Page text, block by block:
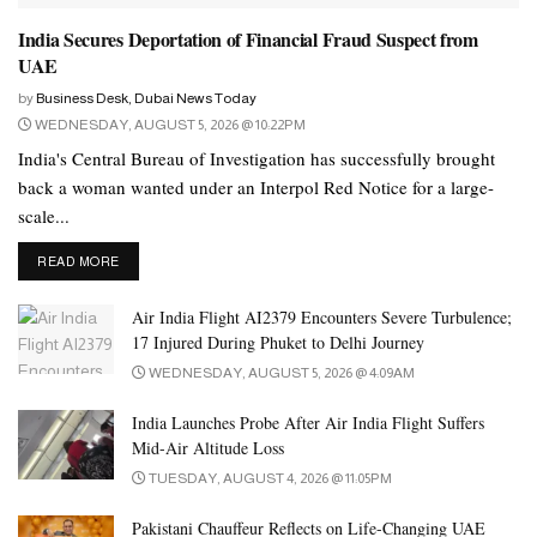
It will be Mr Kim’s second summit with Putin, after they met in
2019 on his last trip abroad.
Mr Peskov said Russia’s national interests would dictate its
policies.
neighbours, including North Korea, the interests of our two
Washington,” Mr Peskov was quoted as saying by Russian media.
Washington derided the coming summit as a sign that Mr Putin
was “begging” for help with his floundering invasion of Ukraine.
The confirmation from North Korea ends days of speculation after
US and other officials said recently that Mr Kim, who rarely
leaves North Korea, was likely to head to Vladivostok for arms
India Secures Deportation of Financial Fraud Suspect from
UAE
by Business Desk, Dubai News Today
WEDNESDAY, AUGUST 5, 2026 @ 10:22PM
India's Central Bureau of Investigation has successfully brought
back a woman wanted under an Interpol Red Notice for a large-
scale...
READ MOREDETAILS
Air India Flight AI2379 Encounters Severe Turbulence;
17 Injured During Phuket to Delhi Journey
WEDNESDAY, AUGUST 5, 2026 @ 4:09AM
India Launches Probe After Air India Flight Suffers
Mid-Air Altitude Loss
TUESDAY, AUGUST 4, 2026 @ 11:05PM
Pakistani Chauffeur Reflects on Life-Changing UAE